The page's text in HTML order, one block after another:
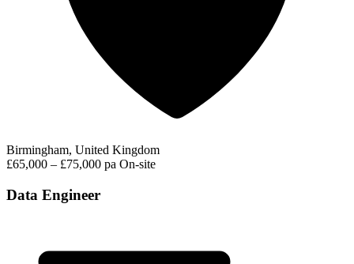
Birmingham, United Kingdom
£65,000 – £75,000 pa On-site
Data Engineer